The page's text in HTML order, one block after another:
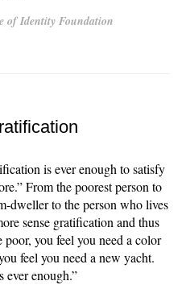
of Identity Foundation
is ever enough to satisfy
From the poorest person to
dweller to the person who lives
sense gratification and thus
you feel you need a color
feel you need a new yacht.
enough.”